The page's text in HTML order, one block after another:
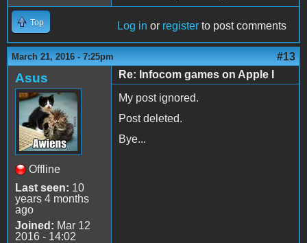
Top Log in or register to post comments
March 21, 2016 - 7:25pm #13
Asus
Offline
Last seen: 10
years 4 months
ago
Joined: Mar 12
2016 - 14:02
Re: Infocom games on Apple I
My post ignored.
Post deleted.
Bye...